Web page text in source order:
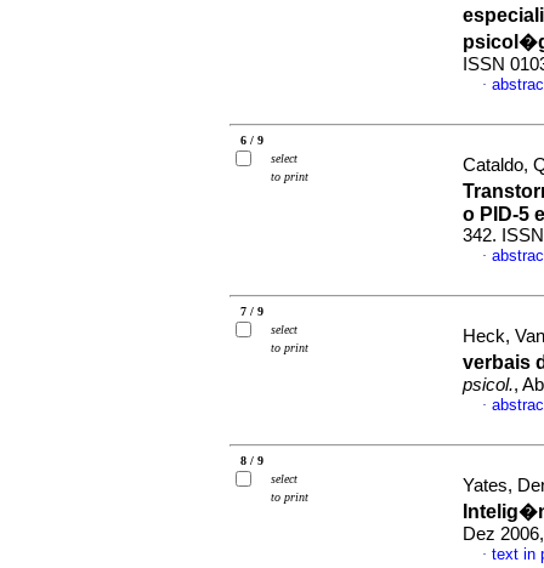
ISSN
·
6 / 9
select
to print
Cataldo,
o PID-5
342.
·
7 / 9
select
to print
Heck,
verbais
psicol.,
·
8 / 9
select
to print
Yates,
Dez
· text in